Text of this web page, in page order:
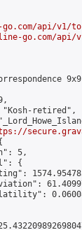
api/v1/
go.com/api/
retired",
5,
{